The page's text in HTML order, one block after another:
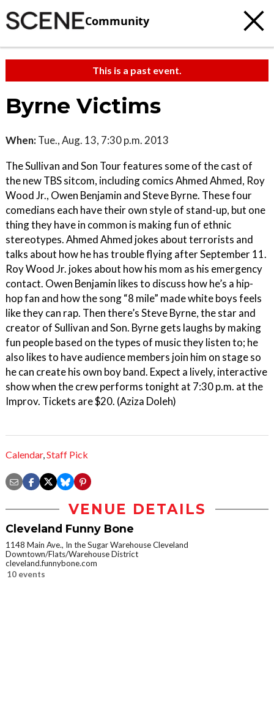
Community
This is a past event.
Byrne Victims
When: Tue., Aug. 13, 7:30 p.m. 2013
The Sullivan and Son Tour features some of the cast of
the new TBS sitcom, including comics Ahmed Ahmed, Roy
Wood Jr., Owen Benjamin and Steve Byrne. These four
comedians each have their own style of stand-up, but one
thing they have in common is making fun of ethnic
stereotypes. Ahmed Ahmed jokes about terrorists and
talks about how he has trouble flying after September 11.
Roy Wood Jr. jokes about how his mom as his emergency
contact. Owen Benjamin likes to discuss how he’s a hip-
hop fan and how the song “8 mile” made white boys feels
like they can rap. Then there’s Steve Byrne, the star and
creator of Sullivan and Son. Byrne gets laughs by making
fun people based on the types of music they listen to; he
also likes to have audience members join him on stage so
he can create his own boy band. Expect a lively, interactive
show when the crew performs tonight at 7:30 p.m. at the
Improv. Tickets are $20. (Aziza Doleh)
Calendar,Staff Pick
VENUE DETAILS
Cleveland Funny Bone
1148 Main Ave., In the Sugar Warehouse Cleveland
Downtown/Flats/Warehouse District
cleveland.funnybone.com
10 events